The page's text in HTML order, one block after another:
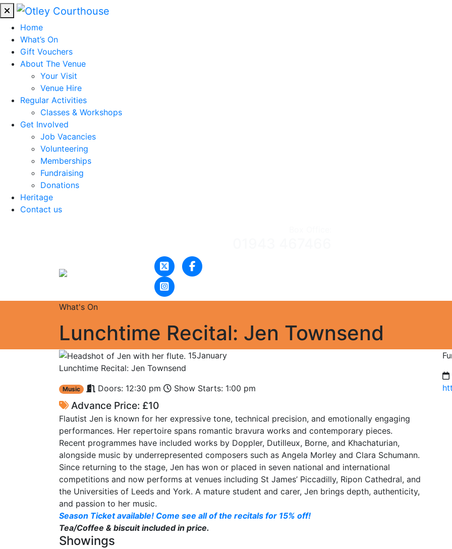
Home
What’s On
Gift Vouchers
About The Venue
Your Visit
Venue Hire
Regular Activities
Classes & Workshops
Get Involved
Job Vacancies
Volunteering
Memberships
Fundraising
Donations
Heritage
Contact us
What's On
Lunchtime Recital: Jen Townsend
15January
Lunchtime Recital: Jen Townsend
Music Doors: 12:30 pm Show Starts: 1:00 pm
Advance Price: £10
Flautist Jen is known for her expressive tone, technical precision, and emotionally engaging
performances. Her repertoire spans romantic bravura works and contemporary pieces.
Recent programmes have included works by Doppler, Dutilleux, Borne, and Khachaturian,
alongside music by underrepresented composers such as Angela Morley and Clara Schumann.
Since returning to the stage, Jen has won or placed in seven national and international
competitions and now performs at venues including St James’ Piccadilly, Ripon Cathedral, and
the Universities of Leeds and York. A mature student and carer, Jen brings depth, authenticity,
and passion to her music.
Season Ticket available! Come see all of the recitals for 15% off!
Tea/Coffee & biscuit included in price.
Showings